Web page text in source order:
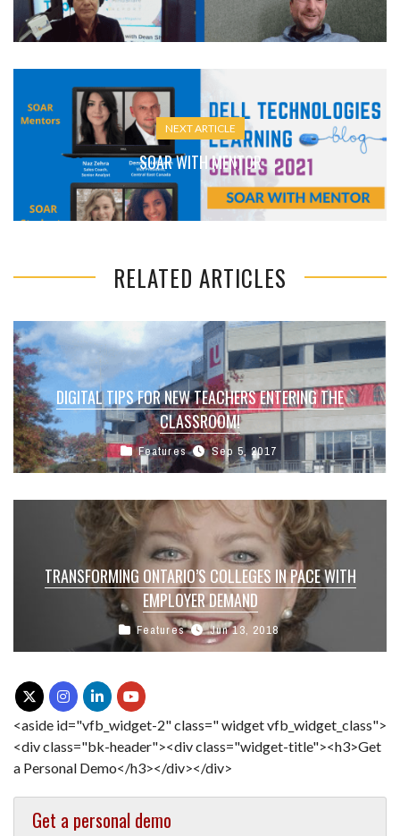
NEXT ARTICLE
SOAR WITH MENTOR
RELATED ARTICLES
DIGITAL TIPS FOR NEW TEACHERS ENTERING THE
CLASSROOM!
Features Sep 5, 2017
TRANSFORMING ONTARIO’S COLLEGES IN PACE WITH
EMPLOYER DEMAND
Features Jun 13, 2018
<aside id="vfb_widget-2" class=" widget vfb_widget_class">
<div class="bk-header"><div class="widget-title"><h3>Get
a Personal Demo</h3></div></div>
Get a personal demo